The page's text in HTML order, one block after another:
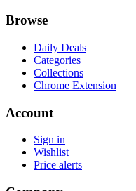
Browse
Daily Deals
Categories
Collections
Chrome Extension
Account
Sign in
Wishlist
Price alerts